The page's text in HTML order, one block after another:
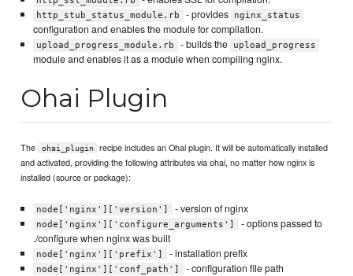
http_stub_status_module.rb - provides nginx_status
configuration and enables the module for compilation.
upload_progress_module.rb - builds the upload_progress
module and enables it as a module when compiling nginx.
Ohai Plugin
The ohai_plugin
recipe includes an Ohai plugin. It will be automatically installed
and activated, providing the following attributes via ohai, no matter how nginx is
installed (source or package):
node['nginx']['version'] - version of nginx
node['nginx']['configure_arguments']
- options passed to
./configure when nginx was built
node['nginx']['prefix'] - installation prefix
node['nginx']['conf_path'] - configuration file path